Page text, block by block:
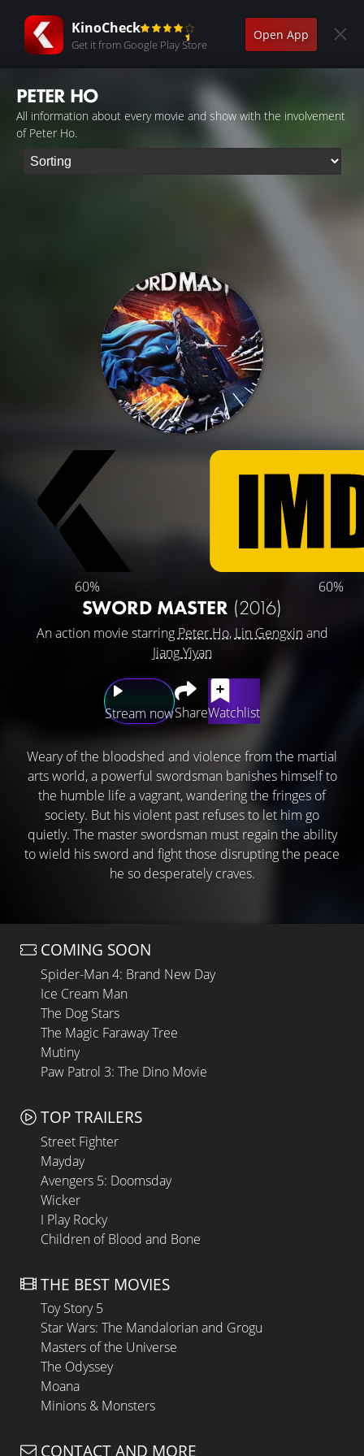
KinoCheck
Get it from Google Play Store
Open App
PETER HO
All information about every movie and show with the involvement
of Peter Ho.
60% 60%
SWORD MASTER (2016)
An action movie starring Peter Ho, Lin Gengxinand
Jiang Yiyan
Stream nowShareWatchlist
Weary of the bloodshed and violence from the martial
arts world, a powerful swordsman banishes himself to
the humble life a vagrant, wandering the fringes of
society. But his violent past refuses to let him go
quietly. The master swordsman must regain the ability
to wield his sword and fight those disrupting the peace
he so desperately craves.
COMING SOON
Spider-Man 4: Brand New Day
Ice Cream Man
The Dog Stars
The Magic Faraway Tree
Mutiny
Paw Patrol 3: The Dino Movie
TOP TRAILERS
Street Fighter
Mayday
Avengers 5: Doomsday
Wicker
I Play Rocky
Children of Blood and Bone
THE BEST MOVIES
Toy Story 5
Star Wars: The Mandalorian and Grogu
Masters of the Universe
The Odyssey
Moana
Minions & Monsters
CONTACT AND MORE